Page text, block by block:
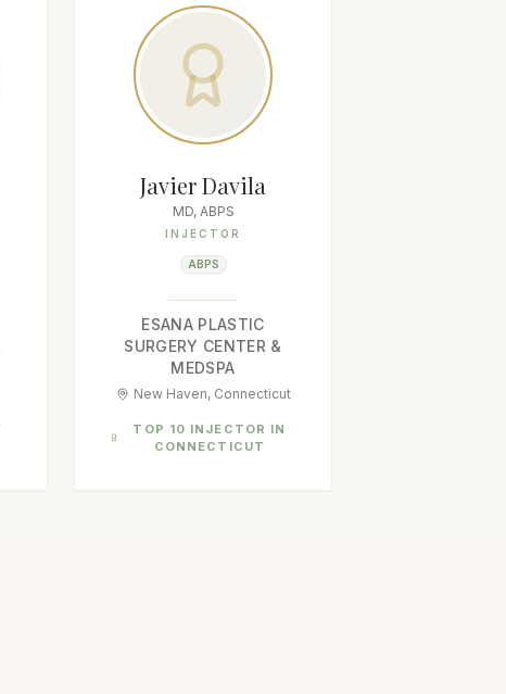
Javier Davila
MD, ABPS
INJECTOR
ABPS
ESANA PLASTIC
SURGERY CENTER &
MEDSPA
New Haven, Connecticut
TOP 10 INJECTOR IN
CONNECTICUT